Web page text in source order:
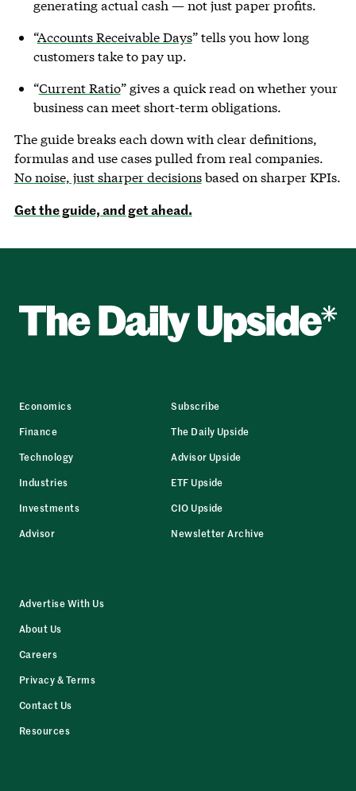
generating actual cash — not just paper profits.
“Accounts Receivable Days” tells you how long
customers take to pay up.
“Current Ratio” gives a quick read on whether your
business can meet short-term obligations.
The guide breaks each down with clear definitions,
formulas and use cases pulled from real companies.
No noise, just sharper decisionsbased on sharper KPIs.
Get the guide, and get ahead.
Economics
Finance
Technology
Industries
Investments
Advisor
Subscribe
The Daily Upside
Advisor Upside
ETF Upside
CIO Upside
Newsletter Archive
Advertise With Us
About Us
Careers
Privacy & Terms
Contact Us
Resources